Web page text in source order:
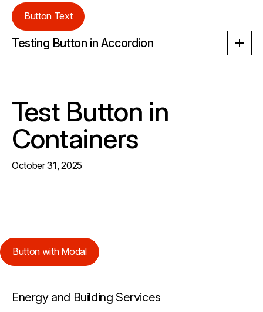
Button Text
Testing Button in Accordion
Test Button in
Containers
October 31, 2025
Button with Modal
Energy and Building Services